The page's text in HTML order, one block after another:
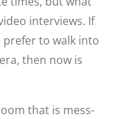
interviews. If
to walk into
then now is
that is mess-